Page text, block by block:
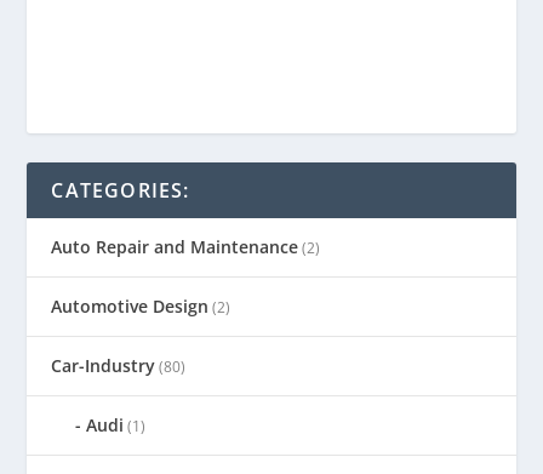
CATEGORIES:
Auto Repair and Maintenance(2)
Automotive Design (2)
Car-Industry(80)
Audi (1)